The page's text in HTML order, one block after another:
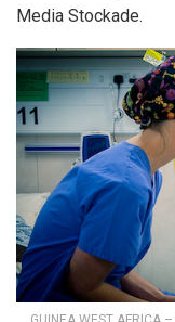
Media Stockade.